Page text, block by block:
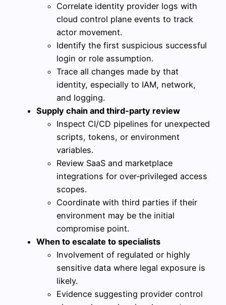
Correlate identity provider logs with
cloud control plane events to track
actor movement.
Identify the first suspicious successful
login or role assumption.
Trace all changes made by that
identity, especially to IAM, network,
and logging.
Supply chain and third‑party review
Inspect CI/CD pipelines for unexpected
scripts, tokens, or environment
variables.
Review SaaS and marketplace
integrations for over‑privileged access
scopes.
Coordinate with third parties if their
environment may be the initial
compromise point.
When to escalate to specialists
Involvement of regulated or highly
sensitive data where legal exposure is
likely.
Evidence suggesting provider control